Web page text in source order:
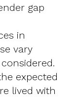
gap
in
vary
expected
lived with